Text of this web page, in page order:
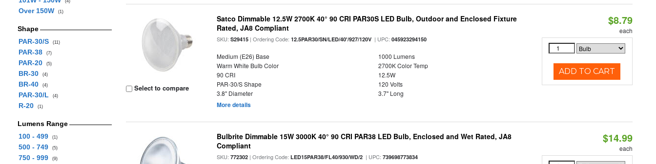
(4)
Over 150W (1)
Shape
PAR-30/S
(11)
PAR-38 (7)
PAR-20 (5)
BR-30 (4)
BR-40 (4)
PAR-30/L (4)
R-20 (1)
Lumens Range
100 - 499
(1)
500 - 749 (5)
750 - 999 (9)
Select to compare
Satco Dimmable 12.5W 2700K 40° 90 CRI PAR30S LED Bulb, Outdoor and Enclosed Fixture
Rated, JA8 Compliant
SKU:S29415 | Ordering Code:12.5PAR30/SN/LED/40'/927/120V | UPC:045923294150
Medium (E26) Base
1000 Lumens
Warm White Bulb Color
2700K Color Temp
90 CRI
12.5W
PAR-30/S Shape
120 Volts
3.8" Diameter
3.7" Long
More details
$8.79
each
ADD TO CART
Bulbrite Dimmable 15W 3000K 40° 90 CRI PAR38 LED Bulb, Enclosed and Wet Rated, JA8
Compliant
SKU:772302 | Ordering Code:LED15PAR38/FL40/930/WD/2 | UPC:739698773834
$14.99
each